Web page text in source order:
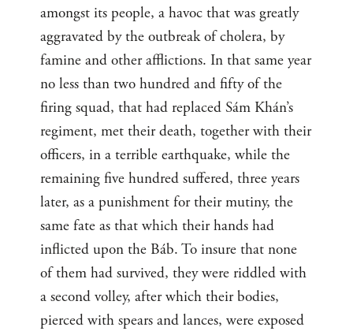
amongst its people, a havoc that was greatly
aggravated by the outbreak of cholera, by
famine and other afflictions. In that same year
no less than two hundred and fifty of the
firing squad, that had replaced Sám Khán’s
regiment, met their death, together with their
officers, in a terrible earthquake, while the
remaining five hundred suffered, three years
later, as a punishment for their mutiny, the
same fate as that which their hands had
inflicted upon the Báb. To insure that none
of them had survived, they were riddled with
a second volley, after which their bodies,
pierced with spears and lances, were exposed